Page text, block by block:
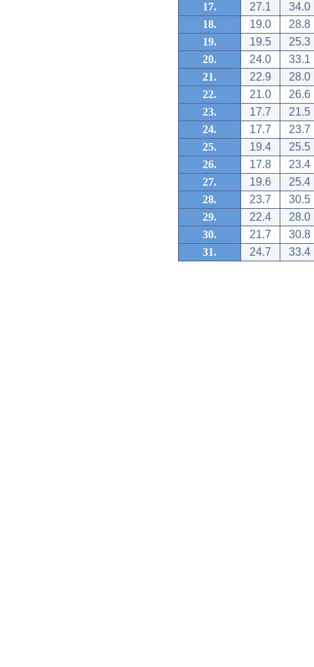
17.
27.1
34.0
18.
19.0
28.8
19.
19.5
25.3
20.
24.0
33.1
21.
22.9
28.0
22.
21.0
26.6
23.
17.7
21.5
24.
17.7
23.7
25.
19.4
25.5
26.
17.8
23.4
27.
19.6
25.4
28.
23.7
30.5
29.
22.4
28.0
30.
21.7
30.8
31.
24.7 33.4